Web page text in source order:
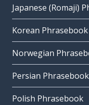
Japanese (Romaji)
Korean Phrasebook
Norwegian
Persian Phrasebook
Polish Phrasebook